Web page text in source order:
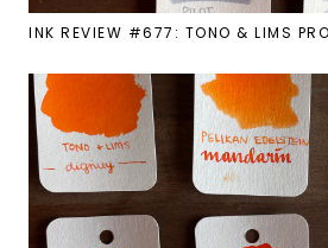
INK REVIEW #677: TONO & LIMS